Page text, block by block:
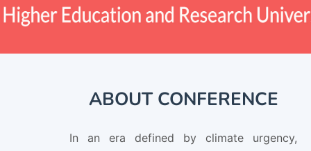
ABOUT CONFERENCE
In an era defined by climate urgency,